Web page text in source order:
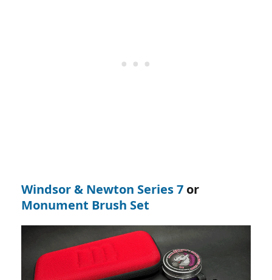
Windsor & Newton Series 7 or
Monument Brush Set